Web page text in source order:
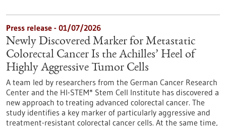
Press release - 01/07/2026
Newly Discovered Marker for Metastatic
Colorectal Cancer Is the Achilles’ Heel of
Highly Aggressive Tumor Cells
A team led by researchers from the German Cancer Research
Center and the HI-STEM* Stem Cell Institute has discovered a
new approach to treating advanced colorectal cancer. The
study identifies a key marker of particularly aggressive and
treatment-resistant colorectal cancer cells. At the same time,